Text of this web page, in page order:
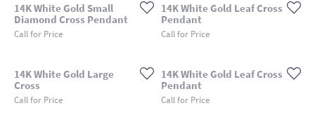
14K White Gold Small
Diamond Cross Pendant
Call for Price
14K White Gold Leaf Cross
Pendant
Call for Price
14K White Gold Large
Cross
Call for Price
14K White Gold Leaf Cross
Pendant
Call for Price